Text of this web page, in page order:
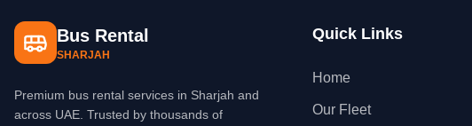
Bus Rental
SHARJAH
Premium bus rental services in Sharjah and
across UAE. Trusted by thousands of
Quick Links
Home
Our Fleet